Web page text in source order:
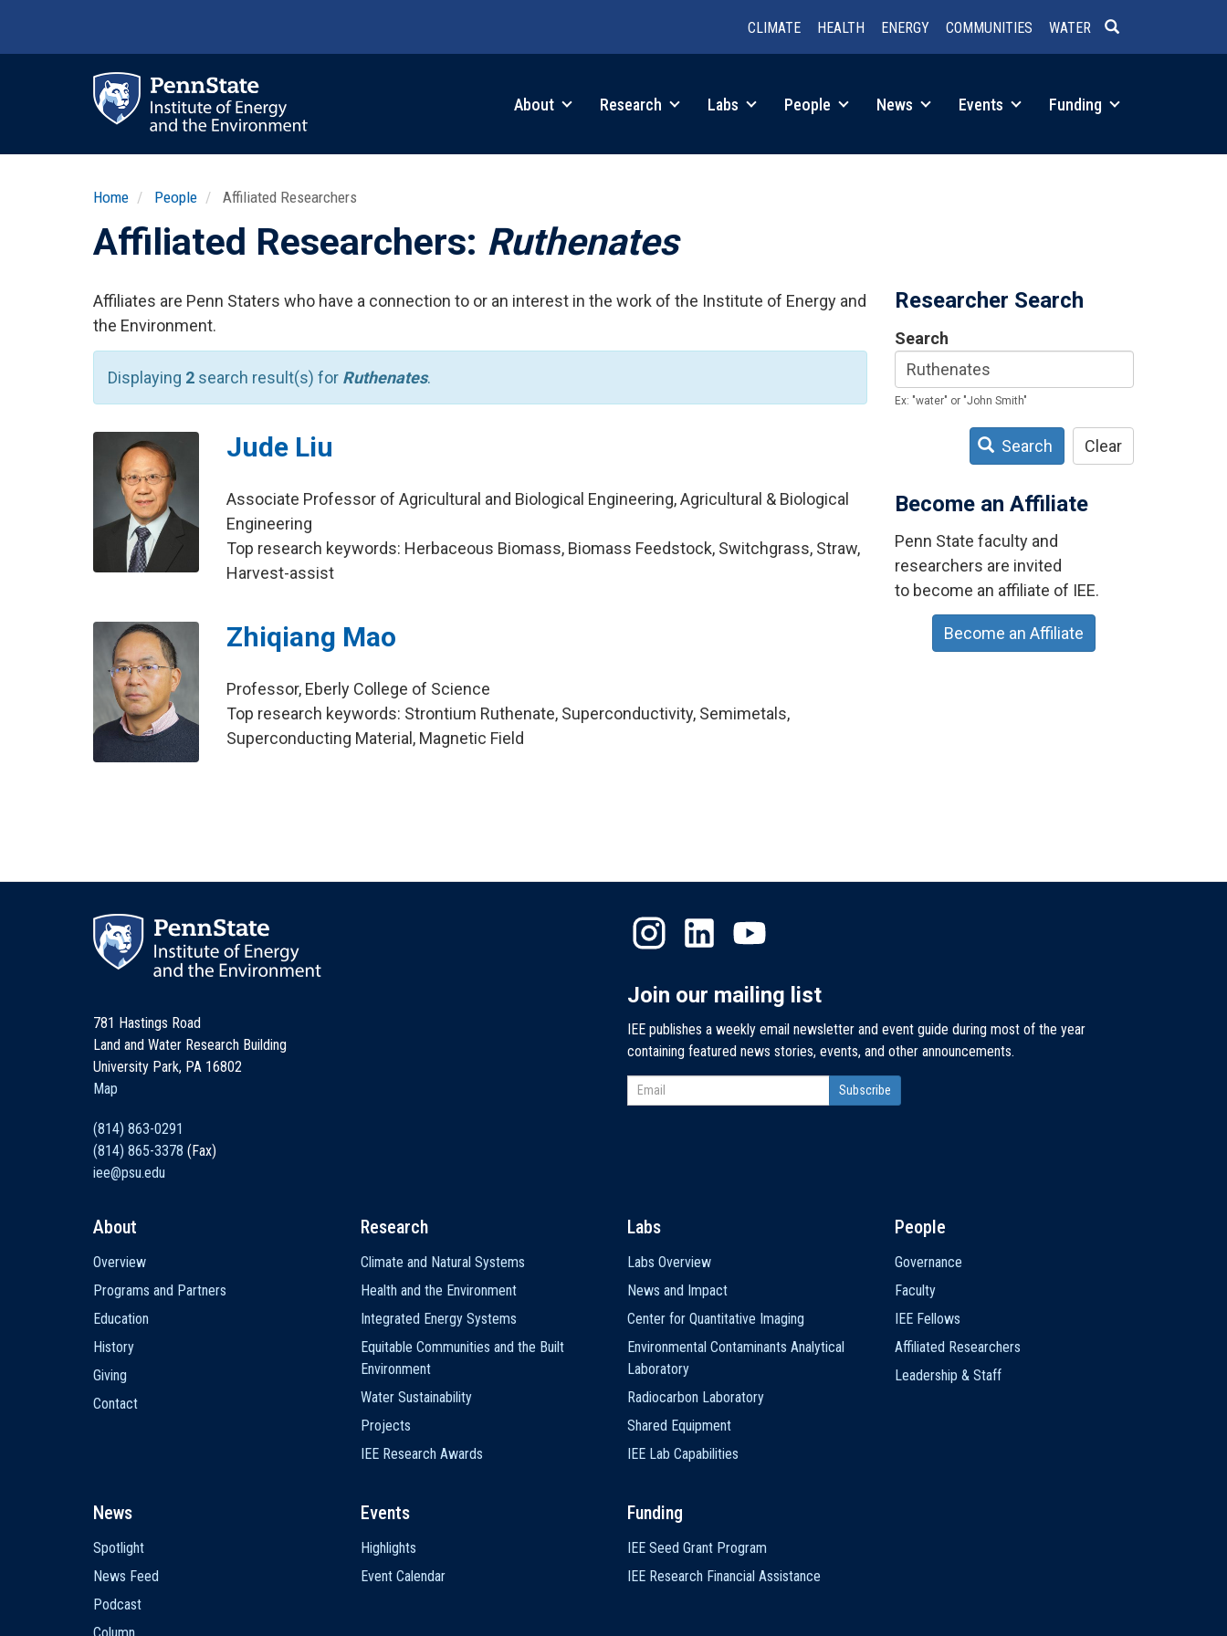
CLIMATE HEALTH ENERGY COMMUNITIES WATER
About Research Labs People News Events Funding
Home People Affiliated Researchers
Affiliated Researchers: Ruthenates
Affiliates are Penn Staters who have a connection to or an interest in the work of the Institute of Energy and
the Environment.
Displaying 2 search result(s) for Ruthenates.
Jude Liu
Associate Professor of Agricultural and Biological Engineering, Agricultural & Biological
Engineering
Top research keywords: Herbaceous Biomass, Biomass Feedstock, Switchgrass, Straw,
Harvest-assist
Zhiqiang Mao
Professor, Eberly College of Science
Top research keywords: Strontium Ruthenate, Superconductivity, Semimetals,
Superconducting Material, Magnetic Field
Researcher Search
Search
Ex: "water" or "John Smith"
Search Clear
Become an Affiliate
Penn State faculty and
researchers are invited
to become an affiliate of IEE.
Become an Affiliate
781 Hastings Road
Land and Water Research Building
University Park, PA 16802
Map
(814) 863-0291
(814) 865-3378 (Fax)
iee@psu.edu
Join our mailing list
IEE publishes a weekly email newsletter and event guide during most of the year
containing featured news stories, events, and other announcements.
navigation
About
Overview
Programs and Partners
Education
History
Giving
Contact
Research
Climate and Natural Systems
Health and the Environment
Integrated Energy Systems
Equitable Communities and the Built
Environment
Water Sustainability
Projects
IEE Research Awards
Labs
Labs Overview
News and Impact
Center for Quantitative Imaging
Environmental Contaminants Analytical
Laboratory
Radiocarbon Laboratory
Shared Equipment
IEE Lab Capabilities
People
Governance
Faculty
IEE Fellows
Affiliated Researchers
Leadership & Staff
News
Spotlight
News Feed
Podcast
Events
Highlights
Event Calendar
Funding
IEE Seed Grant Program
IEE Research Financial Assistance